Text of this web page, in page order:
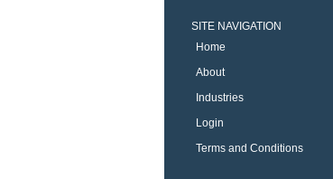
SITE NAVIGATION
Home
About
Industries
Login
Terms and Conditions